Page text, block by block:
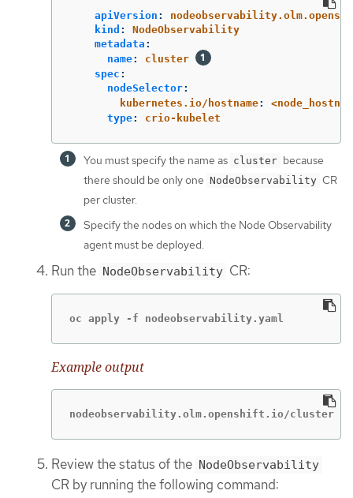
apiVersion :
kind :
NodeObservability
metadata :
name:
cluster
spec :
nodeSelector:
kubernetes.io/hostname:
type: crio-kubelet
You must specify the name as cluster because
there should be only one NodeObservability CR
per cluster.
Specify the nodes on which the Node Observability
agent must be deployed.
Run the NodeObservability CR:
oc apply -f nodeobservability.yaml
Example output
nodeobservability.olm.openshift.io/cluster
Review the status of the NodeObservability
CR by running the following command: